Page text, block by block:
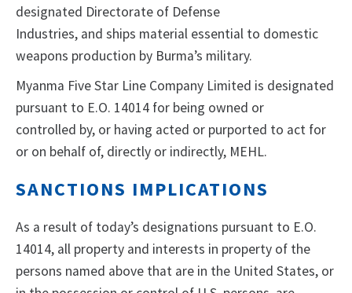
designated Directorate of Defense
Industries, and ships material essential to domestic
weapons production by Burma’s military.
Myanma Five Star Line Company Limited is designated
pursuant to E.O. 14014 for being owned or
controlled by, or having acted or purported to act for
or on behalf of, directly or indirectly, MEHL.
SANCTIONS IMPLICATIONS
As a result of today’s designations pursuant to E.O.
14014, all property and interests in property of the
persons named above that are in the United States, or